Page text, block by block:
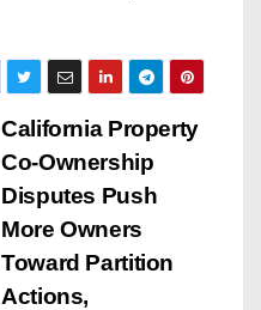
California Property
Co-Ownership
Disputes Push
More Owners
Toward Partition
Actions,